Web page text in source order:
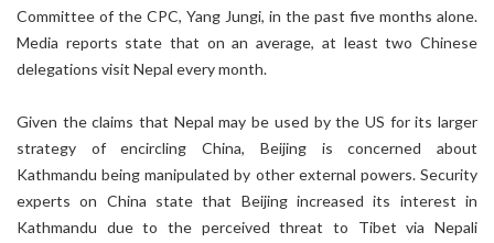
Committee of the CPC, Yang Jungi, in the past five months alone.
Media reports state that on an average, at least two Chinese
delegations visit Nepal every month.
Given the claims that Nepal may be used by the US for its larger
strategy of encircling China, Beijing is concerned about
Kathmandu being manipulated by other external powers. Security
experts on China state that Beijing increased its interest in
Kathmandu due to the perceived threat to Tibet via Nepali